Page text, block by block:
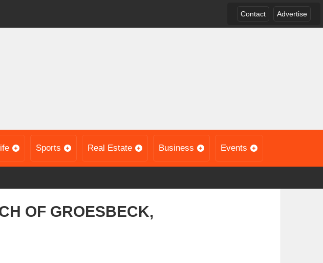
Contact Advertise
Sports Real Estate Business Events
OF GROESBECK,